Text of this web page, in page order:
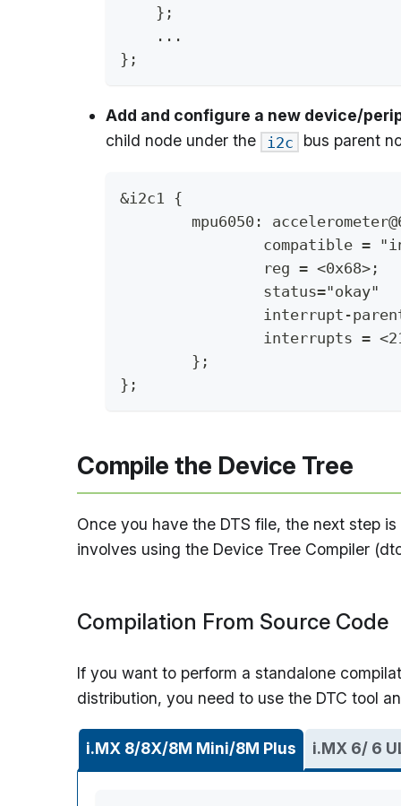
    };
    ...
};
Add and configure a new device/
child node under the
i2c bus parent
&i2c1 {
mpu6050:
compatible =
		reg = <0x68>;
		status="okay"
interrupt-
interrupts =
	};
};
Compile the Device Tree
Once you have the DTS file, the next step
involves using the Device Tree Compiler
Compilation From Source Code
If you want to perform a standalone
distribution, you need to use the DTC tool
i.MX 8/8X/8M Mini/8M Plus i.MX 6/ 6